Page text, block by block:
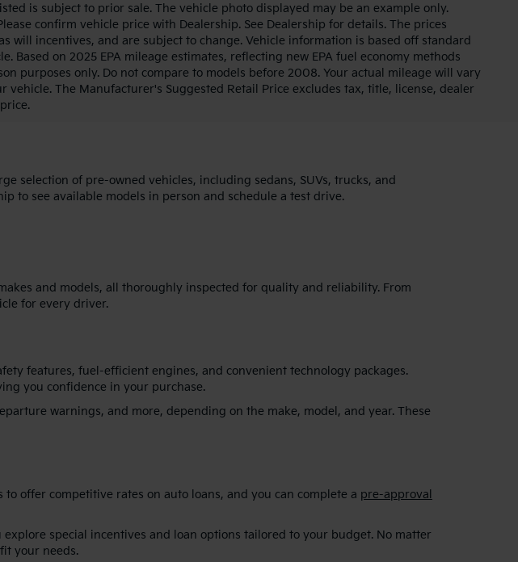
is subject to prior sale. The vehicle photo displayed may be an example only.
confirm vehicle price with Dealership. See Dealership for details. The prices
will incentives, and are subject to change. Vehicle information is based off standard
Based on 2025 EPA mileage estimates, reflecting new EPA fuel economy methods
purposes only. Do not compare to models before 2008. Your actual mileage will vary
The Manufacturer's Suggested Retail Price excludes tax, title, license, dealer
selection of pre-owned vehicles, including sedans, SUVs, trucks, and
to see available models in person and schedule a test drive.
and models, all thoroughly inspected for quality and reliability. From
for every driver.
features, fuel-efficient engines, and convenient technology packages.
you confidence in your purchase.
warnings, and more, depending on the make, model, and year. These
offer competitive rates on auto loans, and you can complete a pre-approval
special incentives and loan options tailored to your budget. No matter
your needs.